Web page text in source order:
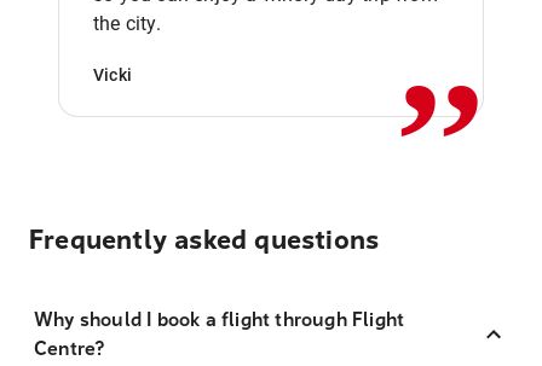
the city.
Vicki ,,
Frequently asked questions
Why should I book a flight through Flight
Centre?